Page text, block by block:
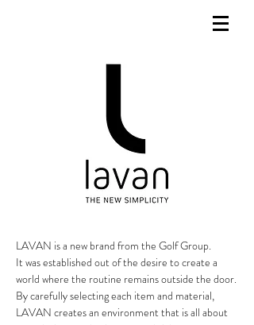
LAVAN is a new brand from the Golf Group.
It was established out of the desire to create a
world where the routine remains outside the door.
By carefully selecting each item and material,
LAVAN creates an environment that is all about